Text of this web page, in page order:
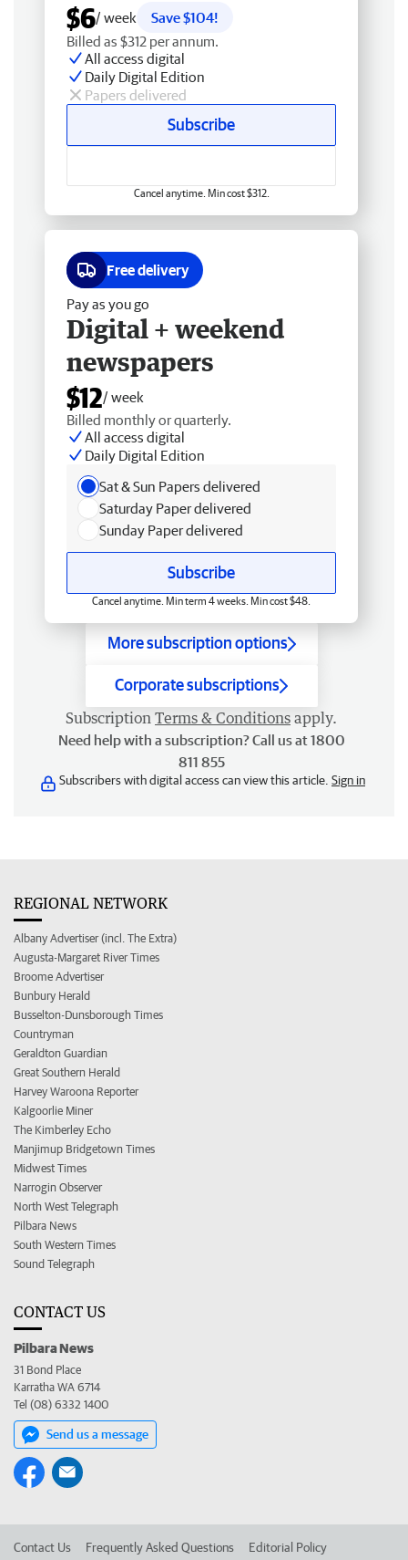
$6/ week
Save $104!
Billed as $312 per annum.
All access digital
Daily Digital Edition
Papers delivered
Subscribe
Cancel anytime. Min cost $312.
Free delivery
Pay as you go
Digital + weekend
newspapers
$12/ week
Billed monthly or quarterly.
All access digital
Daily Digital Edition
Sat & Sun Papers delivered
Saturday Paper delivered
Sunday Paper delivered
Subscribe
Cancel anytime. Min term 4 weeks. Min cost $48.
More subscription options
Corporate subscriptions
Subscription Terms & Conditions apply.
Need help with a subscription? Call us at 1800
811 855
Subscribers with digital access can view this article. Sign in
REGIONAL NETWORK
Albany Advertiser (incl. The Extra)
Augusta-Margaret River Times
Broome Advertiser
Bunbury Herald
Busselton-Dunsborough Times
Countryman
Geraldton Guardian
Great Southern Herald
Harvey Waroona Reporter
Kalgoorlie Miner
The Kimberley Echo
Manjimup Bridgetown Times
Midwest Times
Narrogin Observer
North West Telegraph
Pilbara News
South Western Times
Sound Telegraph
CONTACT US
Pilbara News
31 Bond Place
Karratha WA 6714
Tel (08) 6332 1400
Send us a message
Contact Us Frequently Asked Questions Editorial Policy